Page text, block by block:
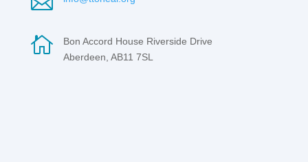

Bon Accord House Riverside Drive
Aberdeen, AB11 7SL